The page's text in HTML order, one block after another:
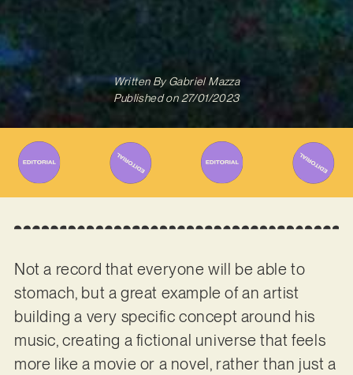
Written ByGabriel Mazza
Published on 27/01/2023
Not a record that everyone will be able to
stomach, but a great example of an artist
building a very specific concept around his
music, creating a fictional universe that feels
more like a movie or a novel, rather than just a